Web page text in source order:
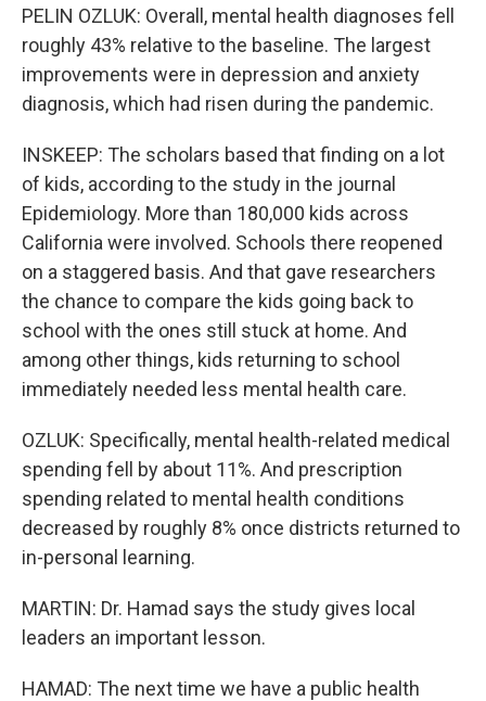
PELIN OZLUK: Overall, mental health diagnoses fell
roughly 43% relative to the baseline. The largest
improvements were in depression and anxiety
diagnosis, which had risen during the pandemic.
INSKEEP: The scholars based that finding on a lot
of kids, according to the study in the journal
Epidemiology. More than 180,000 kids across
California were involved. Schools there reopened
on a staggered basis. And that gave researchers
the chance to compare the kids going back to
school with the ones still stuck at home. And
among other things, kids returning to school
immediately needed less mental health care.
OZLUK: Specifically, mental health-related medical
spending fell by about 11%. And prescription
spending related to mental health conditions
decreased by roughly 8% once districts returned to
in-personal learning.
MARTIN: Dr. Hamad says the study gives local
leaders an important lesson.
HAMAD: The next time we have a public health